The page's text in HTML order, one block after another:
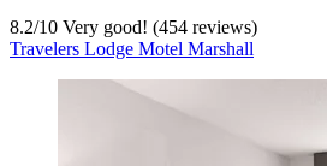
8.2/10 Very good! (454 reviews)
Travelers Lodge Motel Marshall